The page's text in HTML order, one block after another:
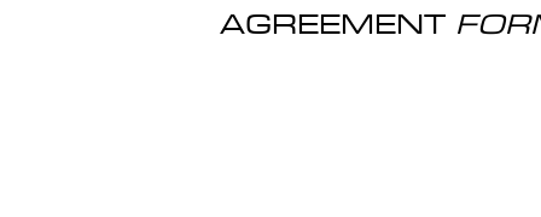
AGREEMENT